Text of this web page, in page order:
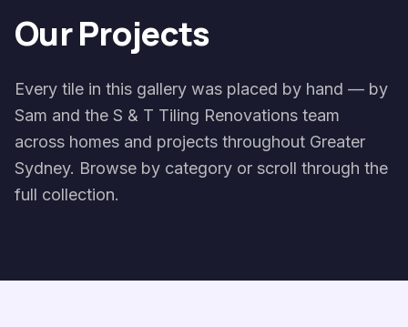
Our Projects
Every tile in this gallery was placed by hand — by
Sam and the S & T Tiling Renovations team
across homes and projects throughout Greater
Sydney. Browse by category or scroll through the
full collection.